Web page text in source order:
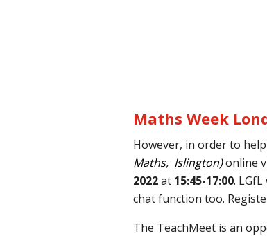
Maths Week
However, in order to
Maths, Islington)online
2022at 15:45-17:00.
chat function too.
The TeachMeet is an